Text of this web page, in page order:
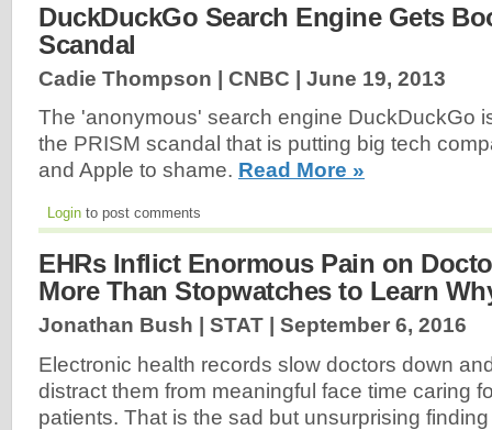
DuckDuckGo Search Engine Gets
Scandal
Cadie Thompson | CNBC | June 19, 2013
The 'anonymous' search engine DuckDuckGo
the PRISM scandal that is putting big tech
and Apple to shame. Read More »
Login to post comments
EHRs Inflict Enormous Pain on
More Than Stopwatches to Learn
Jonathan Bush | STAT | September 6, 2016
Electronic health records slow doctors down
distract them from meaningful face time caring
patients. That is the sad but unsurprising finding